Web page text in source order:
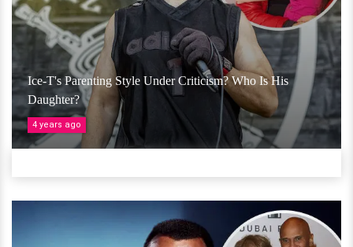
Ice-T's Parenting Style Under Criticism? Who Is His
Daughter?
4 years ago